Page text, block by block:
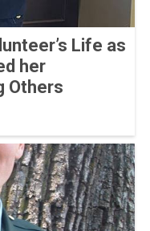
Life as
her
Others